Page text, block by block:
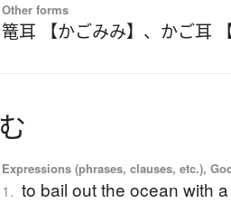
Other forms
篭耳 【かごみみ】 、 かご耳
む
Expressions (phrases, clauses, etc.),
1. to bail out the ocean with